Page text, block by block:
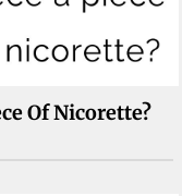
Of Nicorette?